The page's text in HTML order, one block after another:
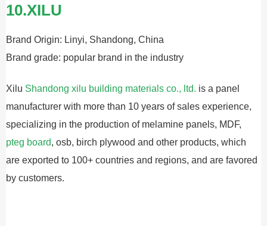
10.XILU
Brand Origin: Linyi, Shandong, China
Brand grade: popular brand in the industry
Xilu Shandong xilu building materials co., ltd. is a panel
manufacturer with more than 10 years of sales experience,
specializing in the production of melamine panels, MDF,
pteg board, osb, birch plywood and other products, which
are exported to 100+ countries and regions, and are favored
by customers.